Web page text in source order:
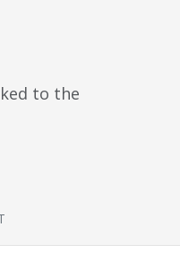
to the